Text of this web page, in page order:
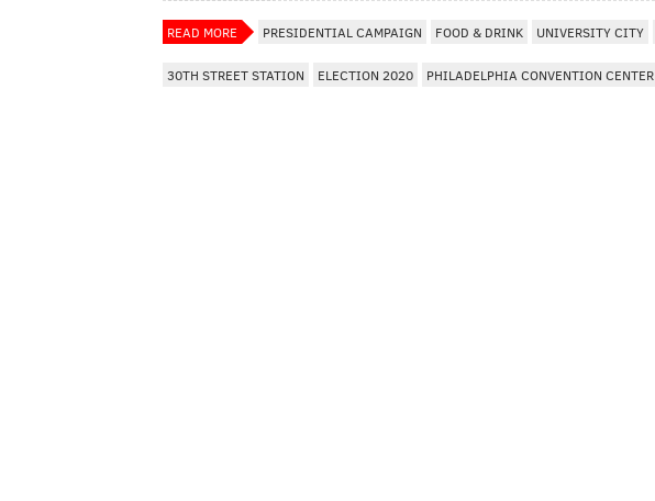
READ MORE PRESIDENTIAL CAMPAIGN FOOD & DRINK UNIVERSITY CITY
30TH STREET STATION ELECTION 2020 PHILADELPHIA CONVENTION CENTER